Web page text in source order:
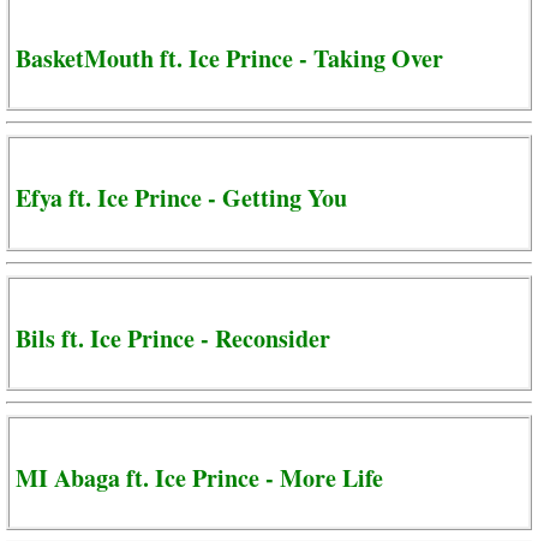
BasketMouth ft. Ice Prince - Taking Over
Efya ft. Ice Prince - Getting You
Bils ft. Ice Prince - Reconsider
MI Abaga ft. Ice Prince - More Life